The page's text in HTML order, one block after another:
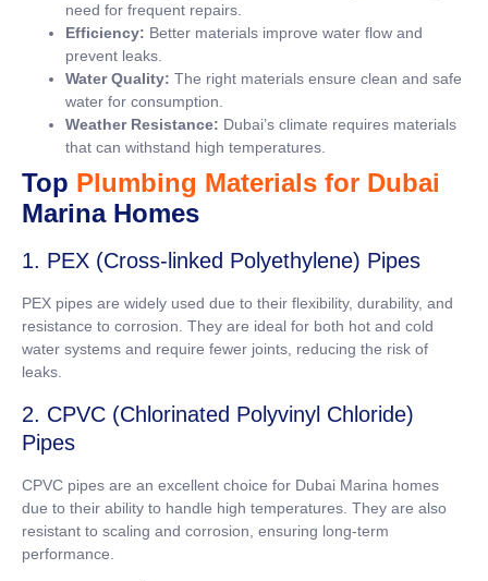
need for frequent repairs.
Efficiency: Better materials improve water flow and
prevent leaks.
Water Quality: The right materials ensure clean and safe
water for consumption.
Weather Resistance: Dubai’s climate requires materials
that can withstand high temperatures.
Top Plumbing Materials for Dubai
Marina Homes
1. PEX (Cross-linked Polyethylene) Pipes
PEX pipes are widely used due to their flexibility, durability, and
resistance to corrosion. They are ideal for both hot and cold
water systems and require fewer joints, reducing the risk of
leaks.
2. CPVC (Chlorinated Polyvinyl Chloride)
Pipes
CPVC pipes are an excellent choice for Dubai Marina homes
due to their ability to handle high temperatures. They are also
resistant to scaling and corrosion, ensuring long-term
performance.